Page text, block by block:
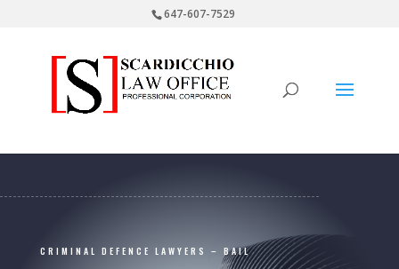
647-607-7529
CRIMINAL DEFENCE LAWYERS – BAIL